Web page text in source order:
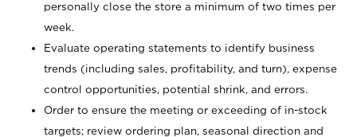
personally close the store a minimum of two times per
week.
Evaluate operating statements to identify business
trends (including sales, profitability, and turn), expense
control opportunities, potential shrink, and errors.
Order to ensure the meeting or exceeding of in-stock
targets; review ordering plan, seasonal direction and